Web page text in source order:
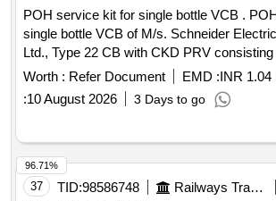
POH service kit for single bottle VCB . POH service kit for
single bottle VCB of M/s. Schneider
Ltd., Type 22 CB with CKD PRV
M/s. SEIL Part No. MFR38248LC_S (Loco
arranty Period: 30 Months after the date of
Worth : Refer Document EMD :INR 1.04
:10 August 2026 3 Days to go
37 TID:98586748 Railways Transport Services
96.71%